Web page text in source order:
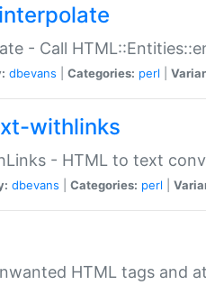
- Call
dbevans Categories: perl
withlinks
- HTML to text
dbevans Categories: perl
HTML tags and